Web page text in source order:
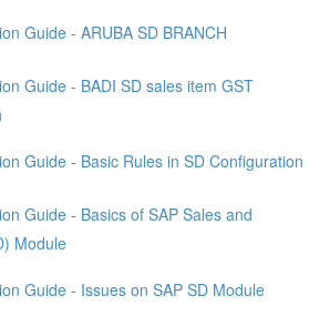
Guide - ARUBA SD BRANCH
Guide - BADI SD sales item GST
Guide - Basic Rules in SD Configuration
Guide - Basics of SAP Sales and
Module
Guide - Issues on SAP SD Module